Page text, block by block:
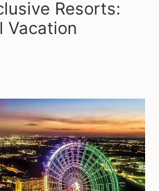
Resorts:
Vacation